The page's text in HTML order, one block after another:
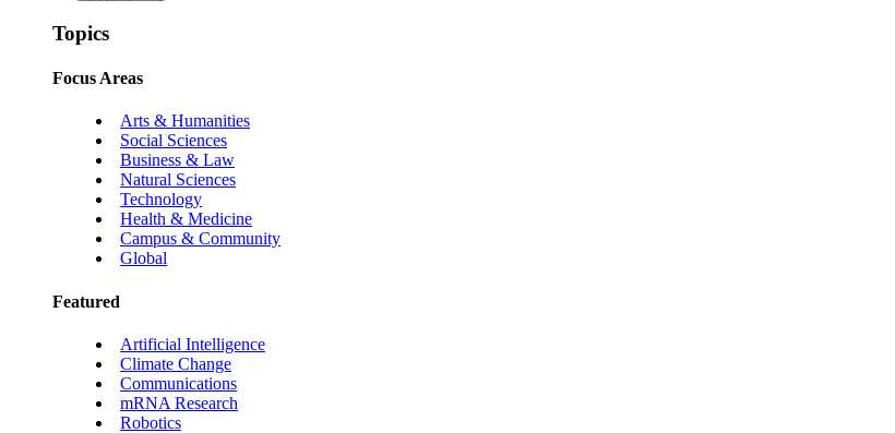
Topics
Focus Areas
Arts & Humanities
Social Sciences
Business & Law
Natural Sciences
Technology
Health & Medicine
Campus & Community
Global
Featured
Artificial Intelligence
Climate Change
Communications
mRNA Research
Robotics